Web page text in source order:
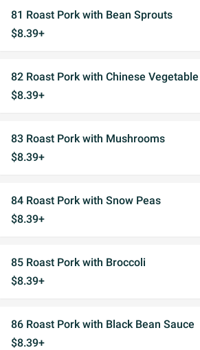
81 Roast Pork with Bean Sprouts
$8.39+
82 Roast Pork with Chinese Vegetable
$8.39+
83 Roast Pork with Mushrooms
$8.39+
84 Roast Pork with Snow Peas
$8.39+
85 Roast Pork with Broccoli
$8.39+
86 Roast Pork with Black Bean Sauce
$8.39+